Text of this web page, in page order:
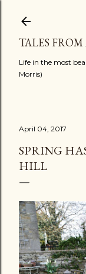
TALES
Life in the most
Morris)
April 04, 2017
SPRING
HILL